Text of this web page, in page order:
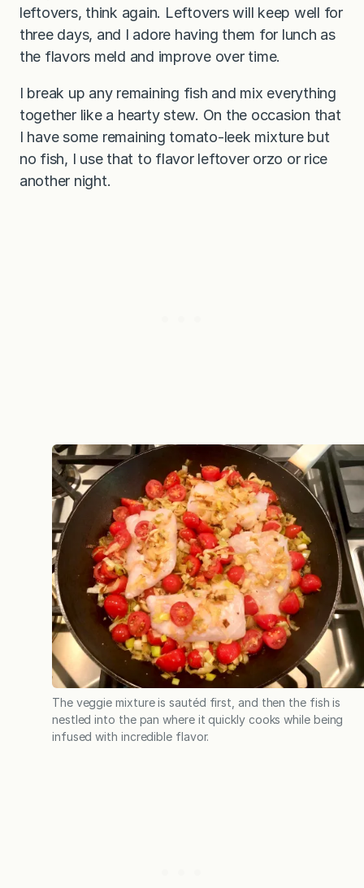
leftovers, think again. Leftovers will keep well for
three days, and I adore having them for lunch as
the flavors meld and improve over time.
I break up any remaining fish and mix everything
together like a hearty stew. On the occasion that
I have some remaining tomato-leek mixture but
no fish, I use that to flavor leftover orzo or rice
another night.
The veggie mixture is sautéd first, and then the fish is
nestled into the pan where it quickly cooks while being
infused with incredible flavor.